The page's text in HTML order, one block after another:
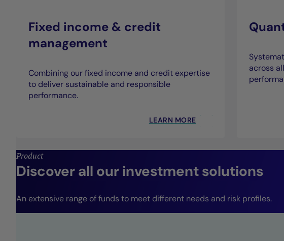
Fixed income & credit
management
Combining our fixed income and credit expertise
to deliver sustainable and responsible
performance.
LEARN MORE
across
Product
Discover all our investment solutions
An extensive range of funds to meet different needs and risk profiles.